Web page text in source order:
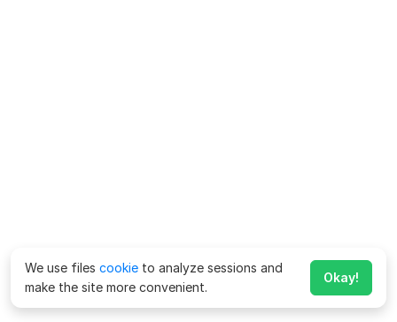
We use files cookie to analyze sessions and
make the site more convenient.
Okay!